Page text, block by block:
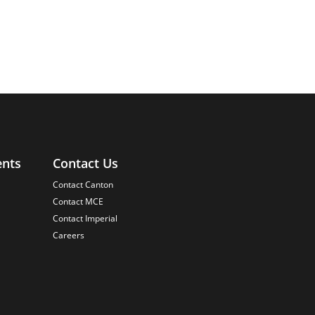
Contact Us
Contact Canton
Contact MCE
Contact Imperial
Careers